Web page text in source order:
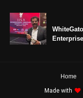
Home
Made with